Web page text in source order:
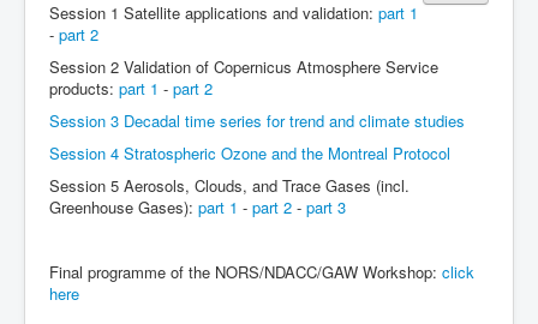
Outreach
Related Initiatives
Documents
NORS/NDACC/GAW workshop
Session 1 Satellite applications and validation: part 1
- part 2
Session 2 Validation of Copernicus Atmosphere Service
products: part 1 - part 2
Session 3 Decadal time series for trend and climate studies
Session 4 Stratospheric Ozone and the Montreal Protocol
Session 5 Aerosols, Clouds, and Trace Gases (incl.
Greenhouse Gases): part 1 - part 2 - part 3
Final programme of the NORS/NDACC/GAW Workshop: click
here